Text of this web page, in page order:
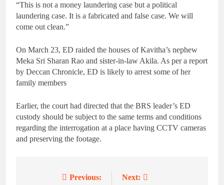
“This is not a money laundering case but a political
laundering case. It is a fabricated and false case. We will
come out clean.”
On March 23, ED raided the houses of Kavitha’s nephew
Meka Sri Sharan Rao and sister-in-law Akila. As per a report
by Deccan Chronicle, ED is likely to arrest some of her
family members
Earlier, the court had directed that the BRS leader’s ED
custody should be subject to the same terms and conditions
regarding the interrogation at a place having CCTV cameras
and preserving the footage.
Previous: Next: